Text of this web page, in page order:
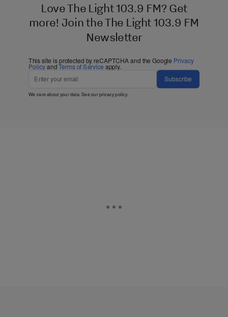
Love The Light 103.9 FM? Get
more! Join the The Light 103.9 FM
Newsletter
This site is protected by reCAPTCHA and the Google Privacy
PolicyandTerms of Service apply.
Subscribe
We care about your data. See ourprivacy policy.